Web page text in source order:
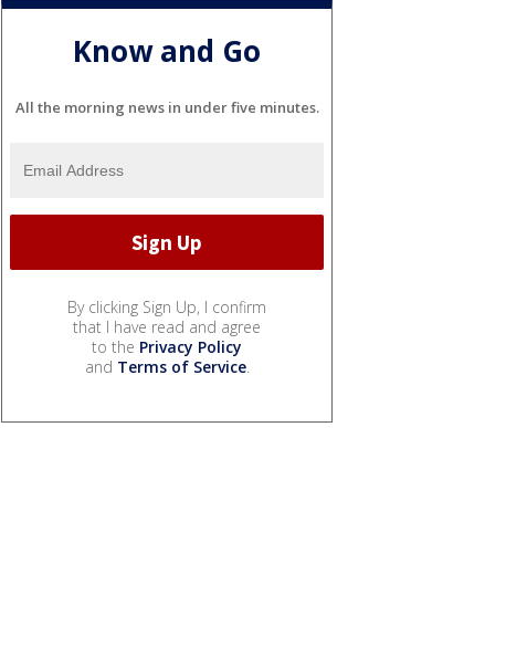
Know and Go
All the morning news in under five minutes.
By clicking Sign Up, I confirm
that I have read and agree
to the Privacy Policy
and Terms of Service.